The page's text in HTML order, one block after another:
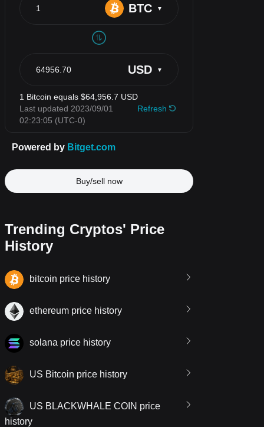
Buy/sell now
Trending Cryptos' Price
History
bitcoin price history
ethereum price history
solana price history
US Bitcoin price history
US BLACKWHALE COIN price
history